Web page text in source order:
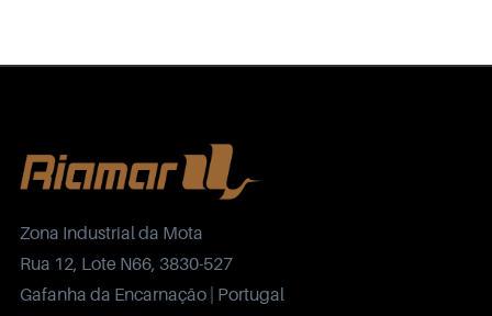
Zona Industrial da Mota
Rua 12, Lote N66, 3830-527
Gafanha da Encarnação | Portugal